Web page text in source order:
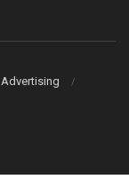
Advertising